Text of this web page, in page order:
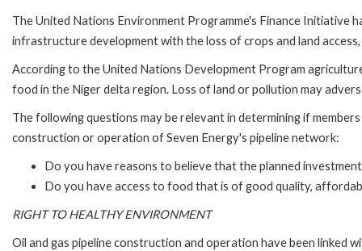
The United Nations Environment Programme's Finance Initiative
infrastructure development with the loss of crops and land
According to the United Nations Development Program
food in the Niger delta region. Loss of land or pollution may
The following questions may be relevant in determining if
construction or operation of Seven Energy's pipeline network:
Do you have reasons to believe that the planned
Do you have access to food that is of good quality,
RIGHT TO HEALTHY ENVIRONMENT
Oil and gas pipeline construction and operation have been linked